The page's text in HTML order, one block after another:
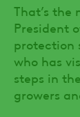
That’s the
President
protection
who has
steps in
growers